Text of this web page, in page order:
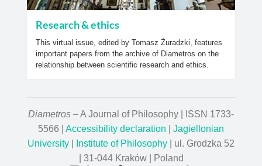
Research & ethics
This virtual issue, edited by Tomasz Żuradzki, features
important papers from the archive of Diametros on the
relationship between scientific research and ethics.
Diametros – A Journal of Philosophy | ISSN 1733-
5566 | Accessibility declaration
Jagiellonian
University
Institute of Philosophy | ul. Grodzka 52
| 31-044 Kraków | Poland